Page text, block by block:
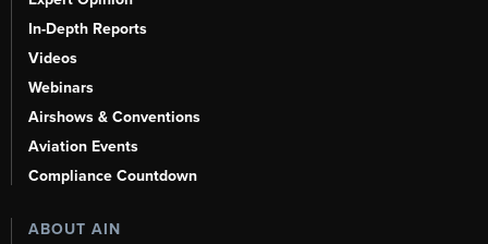
In-Depth Reports
Videos
Webinars
Airshows & Conventions
Aviation Events
Compliance Countdown
ABOUT AIN